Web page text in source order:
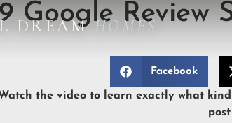
DREAMHOMES
Google Review
Facebook
the video to learn exactly what